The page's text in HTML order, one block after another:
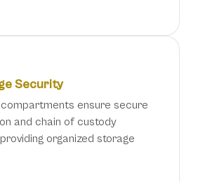
Security
ensure secure
and chain of custody
organized storage